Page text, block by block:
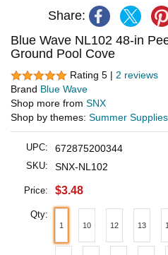
Share:
Blue Wave NL102 48-in
Ground Pool Cove
Rating 5 | 2 reviews
Brand Blue Wave
Shop more from SNX
Shop by themes: Summer Supplies
UPC: 672875200344
SKU: SNX-NL102
Price: $3.48
Qty:
1 10 12 13